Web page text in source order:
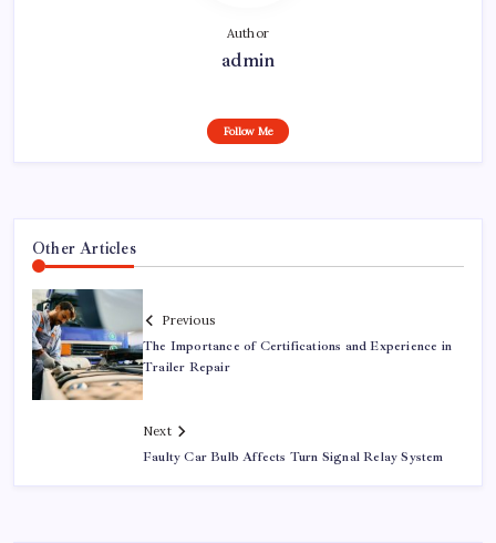
Author
admin
Follow Me
Other Articles
Previous
The Importance of Certifications and Experience in
Trailer Repair
Next
Faulty Car Bulb Affects Turn Signal Relay System